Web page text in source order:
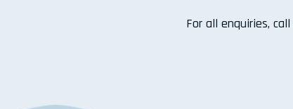
For all enquiries, call